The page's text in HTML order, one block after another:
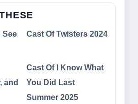
See
Cast Of Twisters 2024
and
Cast Of I Know What
You Did Last
Summer 2025